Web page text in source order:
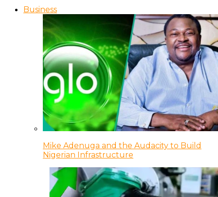
Business
Mike Adenuga and the Audacity to Build
Nigerian Infrastructure